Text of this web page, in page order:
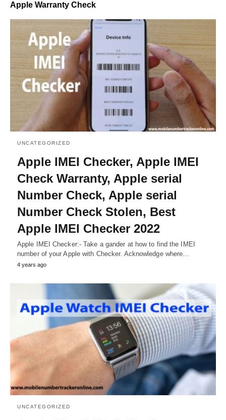
Apple Warranty Check
UNCATEGORIZED
Apple IMEI Checker, Apple IMEI
Check Warranty, Apple serial
Number Check, Apple serial
Number Check Stolen, Best
Apple IMEI Checker 2022
Apple IMEI Checker:- Take a gander at how to find the IMEI
number of your Apple with Checker. Acknowledge where…
4 years ago
UNCATEGORIZED